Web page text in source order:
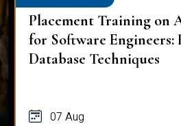
Placement Training on
for Software Engineers:
Database Techniques
07 Aug